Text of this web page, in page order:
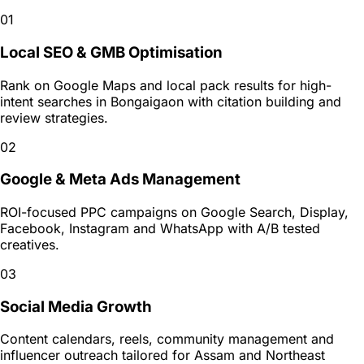
01
Local SEO & GMB Optimisation
Rank on Google Maps and local pack results for high-
intent searches in Bongaigaon with citation building and
review strategies.
02
Google & Meta Ads Management
ROI-focused PPC campaigns on Google Search, Display,
Facebook, Instagram and WhatsApp with A/B tested
creatives.
03
Social Media Growth
Content calendars, reels, community management and
influencer outreach tailored for Assam and Northeast